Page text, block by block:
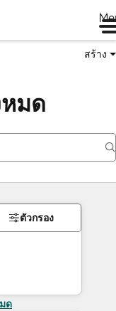
สร้าง
มด
ตัวกรอง
ด